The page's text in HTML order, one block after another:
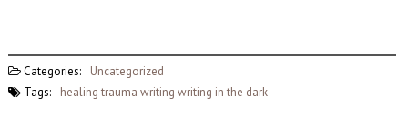
Categories:
Uncategorized
Tags:
healing trauma writing writing in the dark